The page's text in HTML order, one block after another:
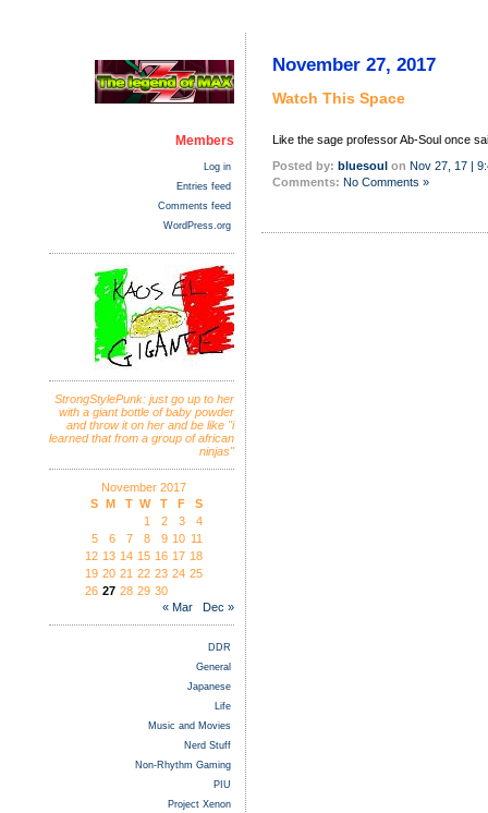
Members
Log in
Entries feed
Comments feed
WordPress.org
StrongStylePunk: just go up to her
with a giant bottle of baby powder
and throw it on her and be like "i
learned that from a group of african
ninjas"
November 2017
S M T W T F
S
1
2 3
4
5
6 7 8 9 10 11
12 13 14 15 16 17 18
19 20 21 22 23 24 25
26 27 28 29 30
« Mar
Dec »
DDR
General
Japanese
Life
Music and Movies
Nerd Stuff
Non-Rhythm Gaming
PIU
Project Xenon
November 27, 2017
Watch This Space
Like the sage professor Ab-Soul once
Posted by: bluesoul on Nov 27, 17 |
Comments: No Comments »